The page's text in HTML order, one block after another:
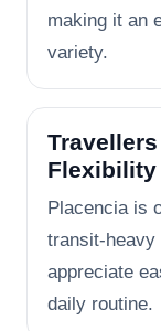
making it an
variety.
Flexibility
Placencia is
transit-
appreciate
daily routine.